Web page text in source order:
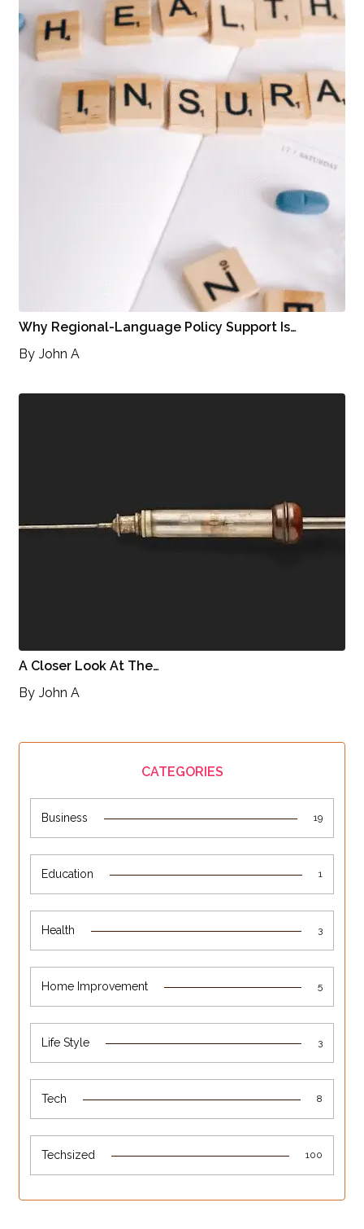
Why Regional-Language Policy Support Is…
By John A
A Closer Look At The…
By John A
CATEGORIES
Business 19
Education 1
Health 3
Home Improvement 5
Life Style 3
Tech 8
Techsized 100